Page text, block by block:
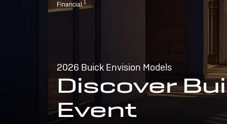
Financial.1
2026 Buick Envision Models
Discover
Event